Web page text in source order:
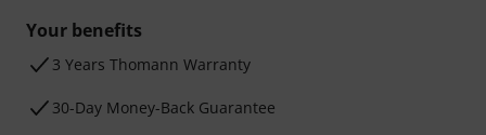
Your benefits
3 Years Thomann Warranty
30-Day Money-Back Guarantee